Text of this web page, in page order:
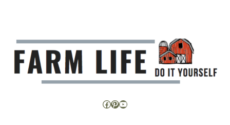
Facebook
Pinterest
YouTube